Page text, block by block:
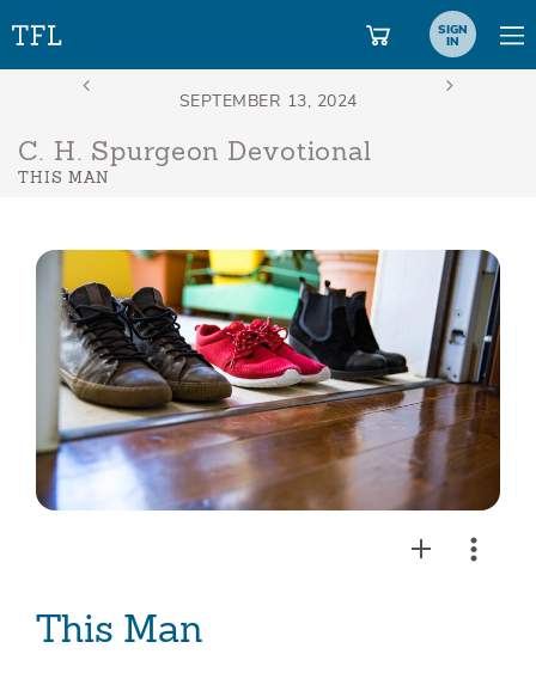
SIGN
IN
C. H. Spurgeon Devotional
THIS MAN
This Man